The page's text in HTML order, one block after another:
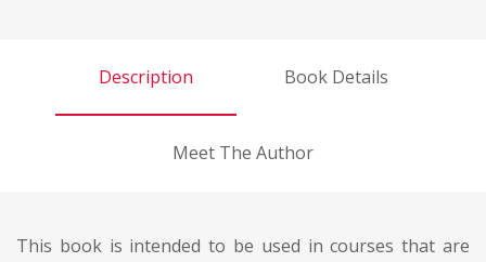
Description Book Details
Meet The Author
This book is intended to be used in courses that are